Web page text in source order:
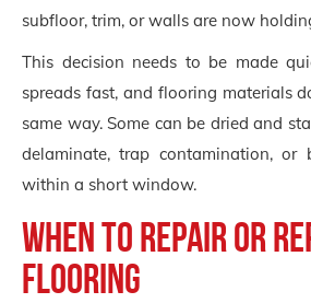
subfloor, trim, or walls are now
This decision needs to be made
spreads fast, and flooring materials
same way. Some can be dried and
delaminate, trap contamination, or
within a short window.
When to repair or
flooring